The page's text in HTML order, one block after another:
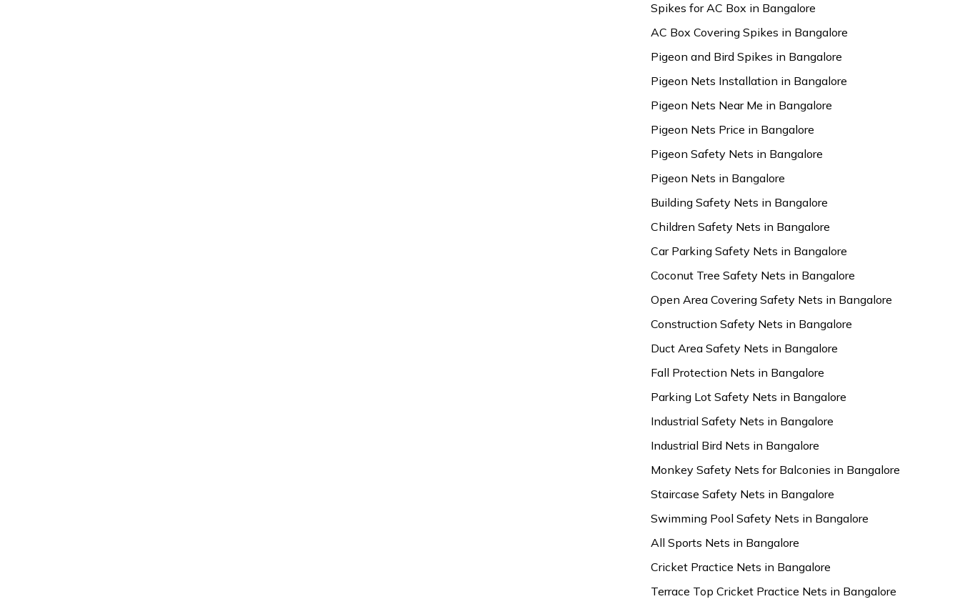
Spikes for AC Box in Bangalore
AC Box Covering Spikes in Bangalore
Pigeon and Bird Spikes in Bangalore
Pigeon Nets Installation in Bangalore
Pigeon Nets Near Me in Bangalore
Pigeon Nets Price in Bangalore
Pigeon Safety Nets in Bangalore
Pigeon Nets in Bangalore
Building Safety Nets in Bangalore
Children Safety Nets in Bangalore
Car Parking Safety Nets in Bangalore
Coconut Tree Safety Nets in Bangalore
Open Area Covering Safety Nets in Bangalore
Construction Safety Nets in Bangalore
Duct Area Safety Nets in Bangalore
Fall Protection Nets in Bangalore
Parking Lot Safety Nets in Bangalore
Industrial Safety Nets in Bangalore
Industrial Bird Nets in Bangalore
Monkey Safety Nets for Balconies in Bangalore
Staircase Safety Nets in Bangalore
Swimming Pool Safety Nets in Bangalore
All Sports Nets in Bangalore
Cricket Practice Nets in Bangalore
Terrace Top Cricket Practice Nets in Bangalore